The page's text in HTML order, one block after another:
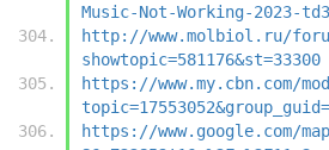
Music-Not-Working-2023-
http://www.molbiol.ru/
showtopic=581176&st=33300
https://www.my.cbn.com/
https://www.google.com/